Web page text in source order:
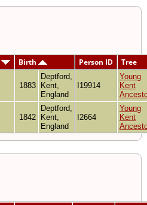
Birth Person ID Tree
1883
Deptford,
Kent,
England
I19914
Young
Kent
1842
Deptford,
Kent,
England
I2664
Young
Kent